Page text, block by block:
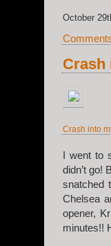
October
Crash
Crash into
I went to
didn’t go!
snatched
Chelsea
opener,
minutes!!